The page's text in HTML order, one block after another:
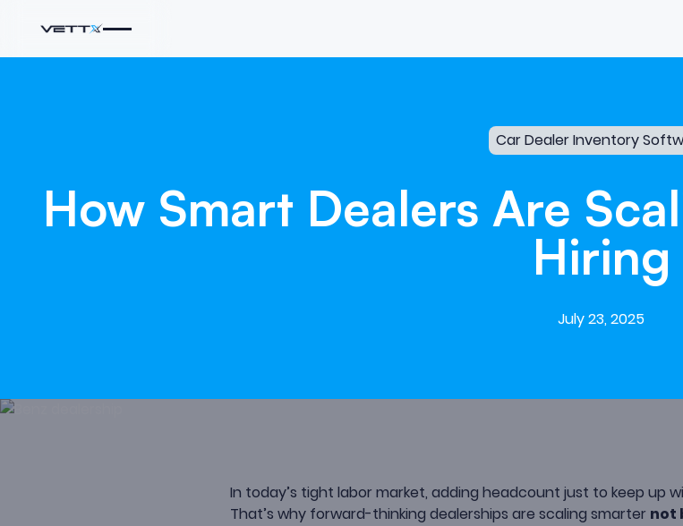
Car Dealer Inventory
How Smart Dealers Are
Hiring
July 23, 2025
In today’s tight labor market, adding headcount just to keep up
That’s why forward-thinking dealerships are scaling smarter not